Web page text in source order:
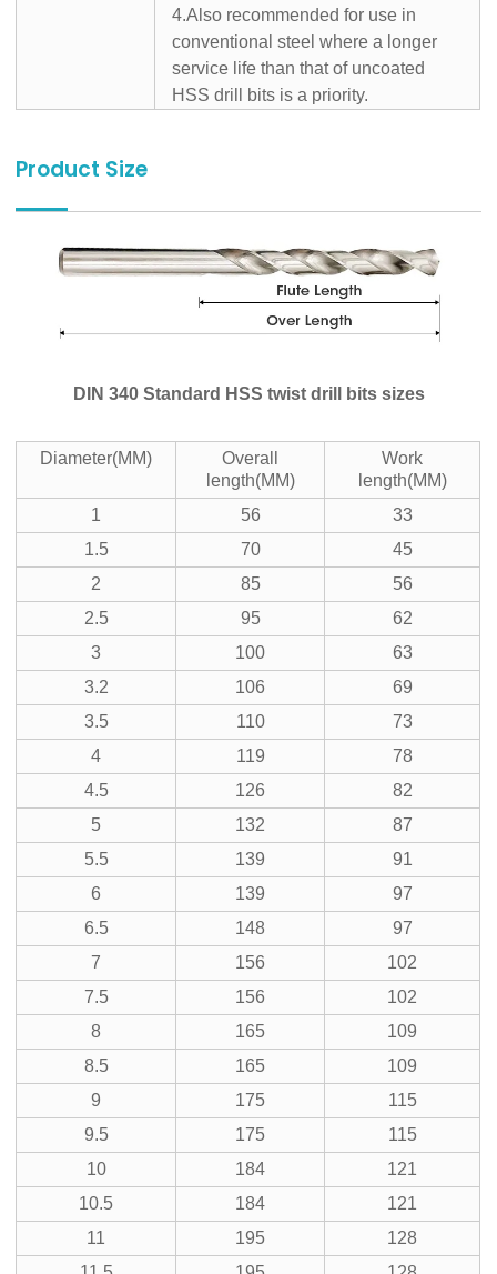
4.Also recommended for use in
conventional steel where a longer
service life than that of uncoated
HSS drill bits is a priority.
Product Size
DIN 340 Standard HSS twist drill bits sizes
Diameter(MM)
Overall
length(MM)
Work
length(MM)
1
56
33
1.5
70
45
2
85
56
2.5
95
62
3
100
63
3.2
106
69
3.5
110
73
4
119
78
4.5
126
82
5
132
87
5.5
139
91
6
139
97
6.5
148
97
7
156
102
7.5
156
102
8
165
109
8.5
165
109
9
175
115
9.5
175
115
10
184
121
10.5
184
121
11
195
128